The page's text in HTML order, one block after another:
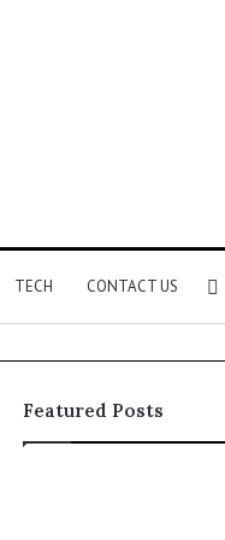
TECH CONTACT US
Featured Posts